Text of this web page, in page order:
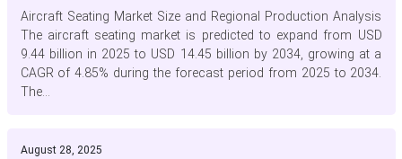
Aircraft Seating Market Size and Regional Production Analysis
The aircraft seating market is predicted to expand from USD
9.44 billion in 2025 to USD 14.45 billion by 2034, growing at a
CAGR of 4.85% during the forecast period from 2025 to 2034.
The...
August 28, 2025